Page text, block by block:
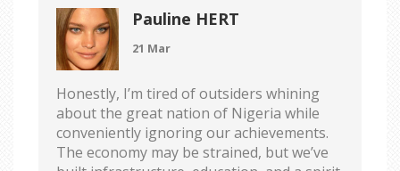
Pauline HERT
21 Mar
Honestly, I’m tired of outsiders whining
about the great nation of Nigeria while
conveniently ignoring our achievements.
The economy may be strained, but we’ve